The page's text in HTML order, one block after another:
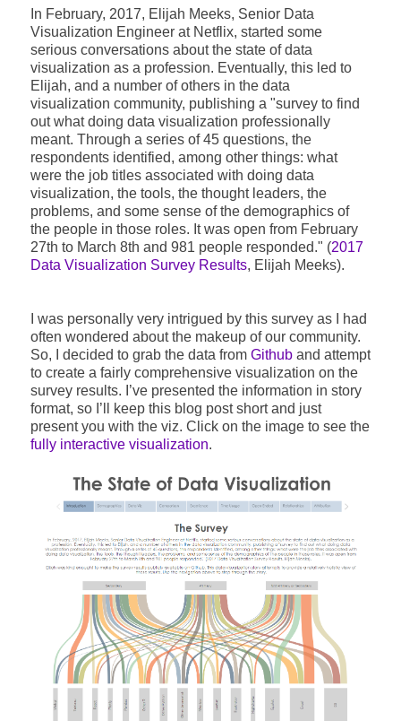
In February, 2017, Elijah Meeks, Senior Data
Visualization Engineer at Netflix, started some
serious conversations about the state of data
visualization as a profession. Eventually, this led to
Elijah, and a number of others in the data
visualization community, publishing a "survey to find
out what doing data visualization professionally
meant. Through a series of 45 questions, the
respondents identified, among other things: what
were the job titles associated with doing data
visualization, the tools, the thought leaders, the
problems, and some sense of the demographics of
the people in those roles. It was open from February
27th to March 8th and 981 people responded." (2017
Data Visualization Survey Results, Elijah Meeks).
I was personally very intrigued by this survey as I had
often wondered about the makeup of our community.
So, I decided to grab the data from Githuband attempt
to create a fairly comprehensive visualization on the
survey results. I’ve presented the information in story
format, so I’ll keep this blog post short and just
present you with the viz. Click on the image to see the
fully interactive visualization.